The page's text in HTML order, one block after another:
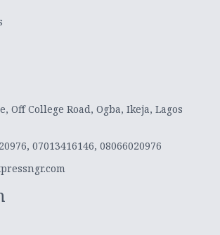
Off College Road, Ogba, Ikeja, Lagos
07013416146, 08066020976